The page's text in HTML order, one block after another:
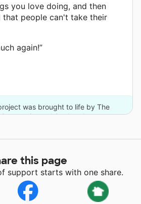
you love doing, and then
that people can't take their
again!”
was brought to life by The
and 9 other donors.
this page
support starts with one share.